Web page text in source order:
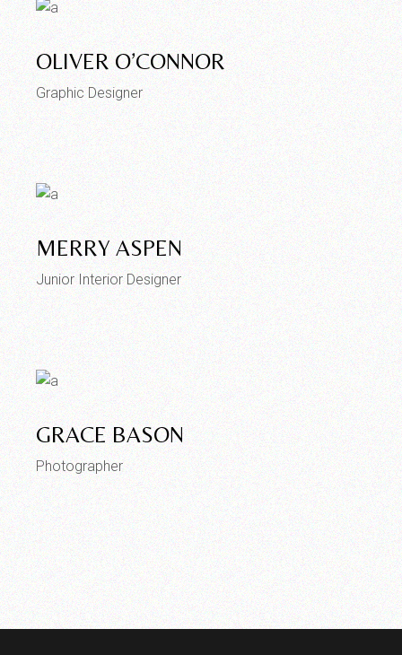
OLIVER O’CONNOR
Graphic Designer
MERRY ASPEN
Junior Interior Designer
GRACE BASON
Photographer